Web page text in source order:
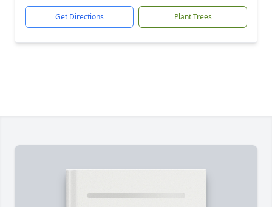
Get Directions Plant Trees